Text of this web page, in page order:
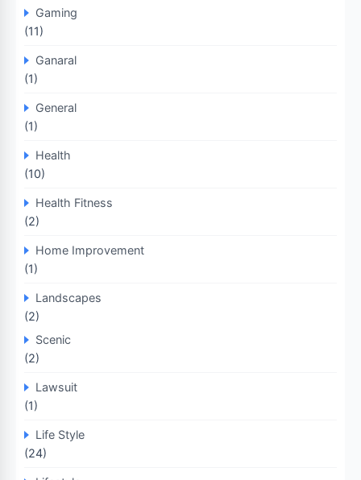
Gaming
(11)
Ganaral
(1)
General
(1)
Health
(10)
Health Fitness
(2)
Home Improvement
(1)
Landscapes
(2)
Scenic
(2)
Lawsuit
(1)
Life Style
(24)